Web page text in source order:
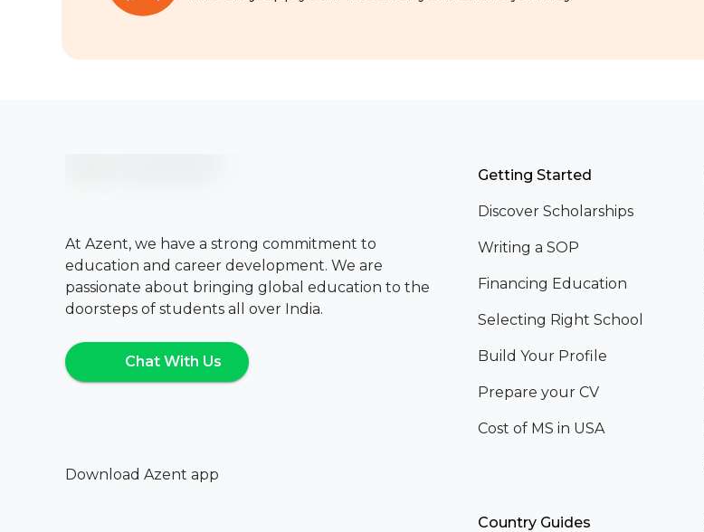
At Azent, we have a strong commitment to
education and career development. We are
passionate about bringing global education to the
doorsteps of students all over India.
Chat With Us
Download Azent app
Getting Started
Discover Scholarships
Writing a SOP
Financing Education
Selecting Right School
Build Your Profile
Prepare your CV
Cost of MS in USA
Country Guides